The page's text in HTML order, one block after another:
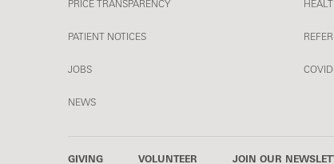
PRICE TRANSPARENCY
PATIENT NOTICES
JOBS
NEWS
GIVING VOLUNTEER JOIN OUR